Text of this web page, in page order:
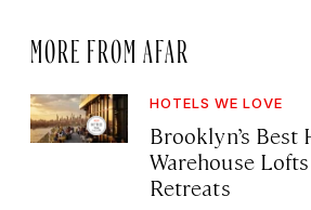
MORE FROM AFAR
HOTELS WE LOVE
Brooklyn’s Best
Warehouse
Retreats